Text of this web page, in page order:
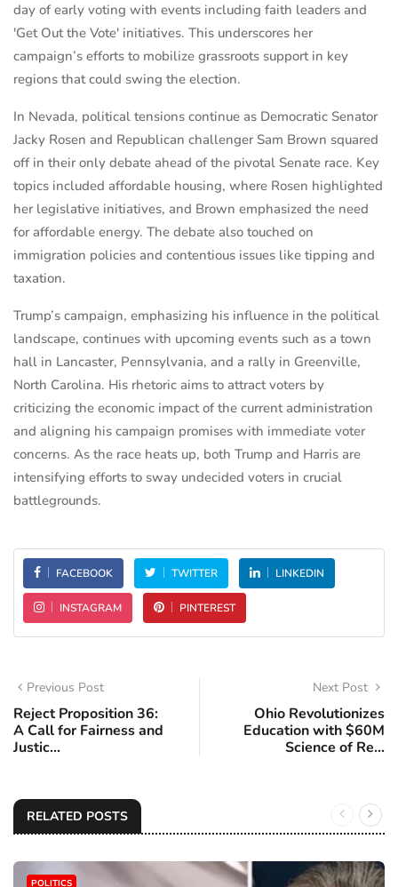
day of early voting with events including faith leaders and
'Get Out the Vote' initiatives. This underscores her
campaign’s efforts to mobilize grassroots support in key
regions that could swing the election.
In Nevada, political tensions continue as Democratic Senator
Jacky Rosen and Republican challenger Sam Brown squared
off in their only debate ahead of the pivotal Senate race. Key
topics included affordable housing, where Rosen highlighted
her legislative initiatives, and Brown emphasized the need
for affordable energy. The debate also touched on
immigration policies and contentious issues like tipping and
taxation.
Trump’s campaign, emphasizing his influence in the political
landscape, continues with upcoming events such as a town
hall in Lancaster, Pennsylvania, and a rally in Greenville,
North Carolina. His rhetoric aims to attract voters by
criticizing the economic impact of the current administration
and aligning his campaign promises with immediate voter
concerns. As the race heats up, both Trump and Harris are
intensifying efforts to sway undecided voters in crucial
battlegrounds.
FACEBOOK TWITTER LINKEDIN
INSTAGRAM PINTEREST
Previous Post
Reject Proposition 36:
A Call for Fairness and
Justic...
Next Post
Ohio Revolutionizes
Education with $60M
Science of Re...
RELATED POSTS
POLITICS